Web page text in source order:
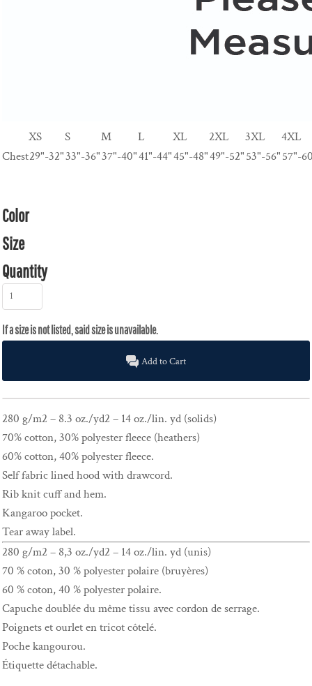
XS S M L XL 2XL 3XL
4XL
Chest29"-32"33"-36"37"-40"41"-44"45"-48"49"-52"53"-56"57"-
Color
Size
Quantity
Add to Cart
280 g/m2 – 8.3 oz./yd2 – 14 oz./lin. yd (solids)
70% cotton, 30% polyester fleece (heathers)
60% cotton, 40% polyester fleece.
Self fabric lined hood with drawcord.
Rib knit cuff and hem.
Kangaroo pocket.
Tear away label.
280 g/m2 – 8,3 oz./yd2 – 14 oz./lin. yd (unis)
70 % coton, 30 % polyester polaire (bruyères)
60 % coton, 40 % polyester polaire.
Capuche doublée du même tissu avec cordon de serrage.
Poignets et ourlet en tricot côtelé.
Poche kangourou.
Étiquette détachable.